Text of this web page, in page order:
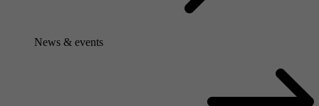
News & events